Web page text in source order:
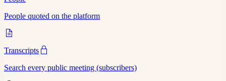
People quoted on the platform
Transcripts
Search every public meeting (subscribers)